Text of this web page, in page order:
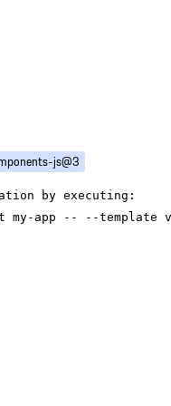
js@3
by executing: